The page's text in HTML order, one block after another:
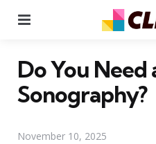
Do You
Sonography?
November 10, 2025